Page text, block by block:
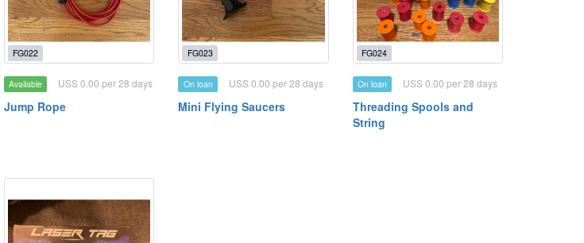
FG022
Available USS 0.00 per 28 days
Jump Rope
FG023
On loan USS 0.00 per 28 days
Mini Flying Saucers
FG024
On loan USS 0.00 per 28 days
Threading Spools and
String